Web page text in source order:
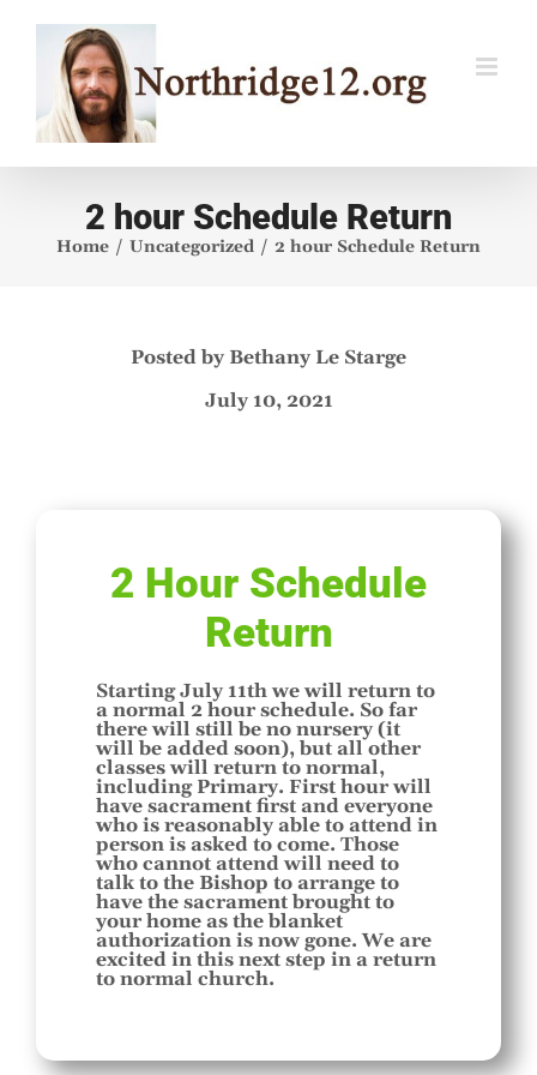
content
2 hour Schedule Return
Home Uncategorized 2 hour Schedule Return
Posted by Bethany Le Starge
July 10, 2021
2 Hour Schedule
Return
Starting July 11th we will return to
a normal 2 hour schedule. So far
there will still be no nursery (it
will be added soon), but all other
classes will return to normal,
including Primary. First hour will
have sacrament first and everyone
who is reasonably able to attend in
person is asked to come. Those
who cannot attend will need to
talk to the Bishop to arrange to
have the sacrament brought to
your home as the blanket
authorization is now gone. We are
excited in this next step in a return
to normal church.